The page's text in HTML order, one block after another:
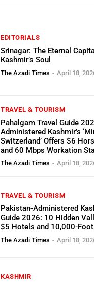
EDITORIALS
Srinagar: The Eternal
Kashmir’s Soul
The Azadi Times - April 18,
TRAVEL & TOURISM
Pahalgam Travel Guide
Administered Kashmir’s
Switzerland’ Offers $6
and 60 Mbps Workation
The Azadi Times - April 18,
TRAVEL & TOURISM
Pakistan-Administered
Guide 2026: 10 Hidden
$5 Hotels and 10,000-
The Azadi Times - April 18,
KASHMIR